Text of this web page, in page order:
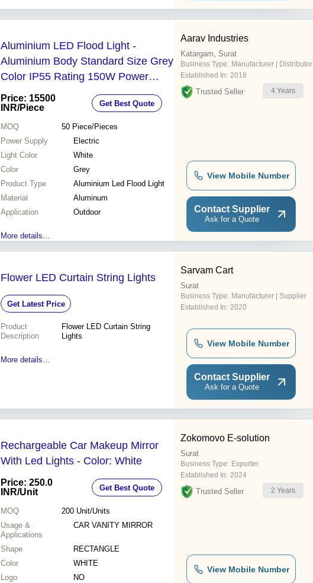
Aluminium LED Flood Light -
Aluminium Body Standard Size Grey
Color IP55 Rating 150W Power
Outdoor Usage Pure White Light
Price: 15500
INR/Piece Get Best Quote
MOQ 50 Piece/Pieces
Power Supply
Electric
Light Color
White
Color
Grey
Product Type
Aluminium Led Flood Light
Material
Aluminum
Application
Outdoor
More details...
Aarav Industries
Katargam, Surat
Business Type: Manufacturer | Distributor
Established In: 2018
Trusted Seller 4 Years
View Mobile Number
Contact Supplier
Ask for a Quote
Flower LED Curtain String Lights
Get Latest Price
Product
Description
Flower LED Curtain String
Lights
More details...
Sarvam Cart
Surat
Business Type: Manufacturer | Supplier
Established In: 2020
View Mobile Number
Contact Supplier
Ask for a Quote
Rechargeable Car Makeup Mirror
With Led Lights - Color: White
Price: 250.0
INR/Unit Get Best Quote
MOQ 200 Unit/Units
Usage &
Applications
CAR VANITY MIRROR
Shape
RECTANGLE
Color
WHITE
Logo
NO
Zokomovo E-solution
Surat
Business Type: Exporter
Established In: 2024
Trusted Seller 2 Years
View Mobile Number